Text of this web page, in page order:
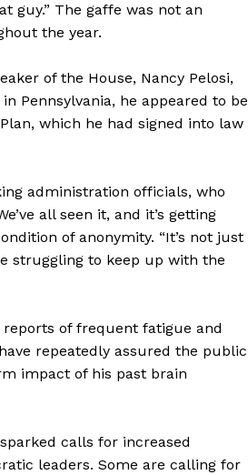
guy.” The gaffe was not an
the year.
of the House, Nancy Pelosi,
Pennsylvania, he appeared to be
which he had signed into law
administration officials, who
all seen it, and it’s getting
of anonymity. “It’s not just
struggling to keep up with the
reports of frequent fatigue and
repeatedly assured the public
impact of his past brain
calls for increased
leaders. Some are calling for